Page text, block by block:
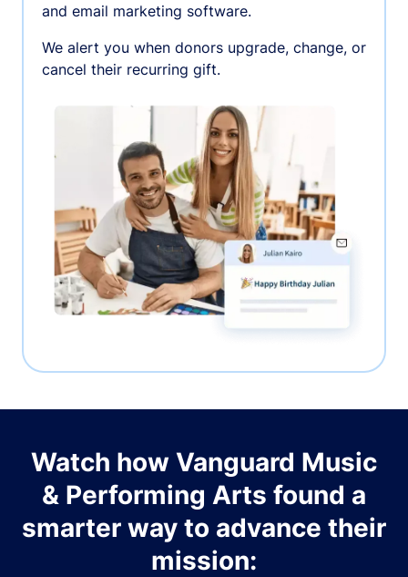
and email marketing software.
We alert you when donors upgrade, change, or
cancel their recurring gift.
Watch how Vanguard Music
& Performing Arts found a
smarter way to advance their
mission: